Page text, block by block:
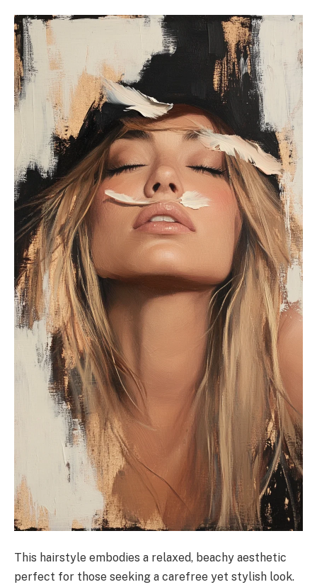
This hairstyle embodies a relaxed, beachy aesthetic
perfect for those seeking a carefree yet stylish look.